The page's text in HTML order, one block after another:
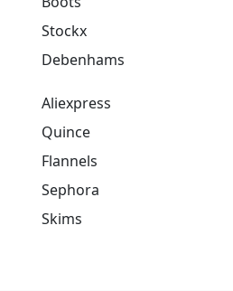
Stockx
Debenhams
Aliexpress
Quince
Flannels
Sephora
Skims